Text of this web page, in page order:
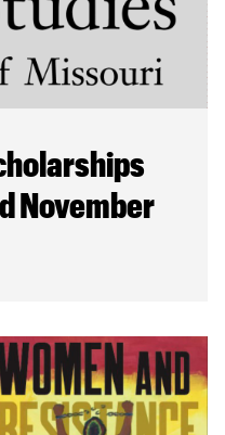
November